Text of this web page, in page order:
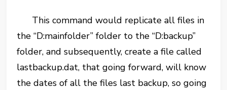
This command would replicate all files in
the “D:mainfolder” folder to the “D:backup”
folder, and subsequently, create a file called
lastbackup.dat, that going forward, will know
the dates of all the files last backup, so going